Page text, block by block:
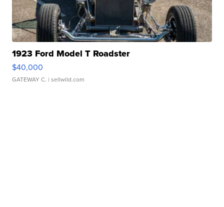
1923 Ford Model T Roadster
$40,000
GATEWAY C. | sellwild.com